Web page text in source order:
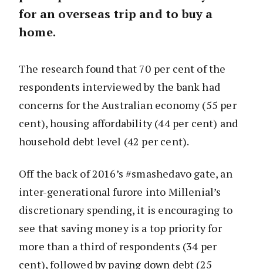
for an overseas trip and to buy a
home.
The research found that 70 per cent of the
respondents interviewed by the bank had
concerns for the Australian economy (55 per
cent), housing affordability (44 per cent) and
household debt level (42 per cent).
Off the back of 2016’s #smashedavo gate, an
inter-generational furore into Millenial’s
discretionary spending, it is encouraging to
see that saving money is a top priority for
more than a third of respondents (34 per
cent),followed by paying down debt (25